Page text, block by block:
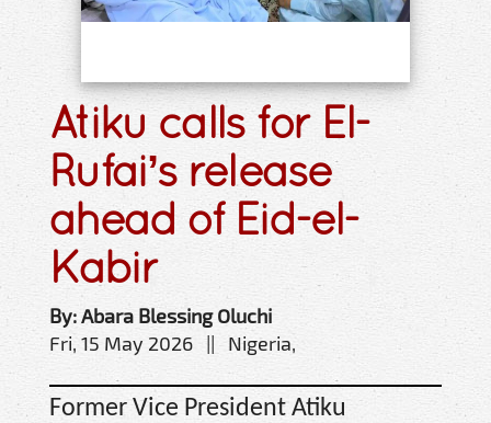
Atiku calls for El-
Rufai’s release
ahead of Eid-el-
Kabir
By: Abara Blessing Oluchi
Fri, 15 May 2026 || Nigeria,
Former Vice President Atiku